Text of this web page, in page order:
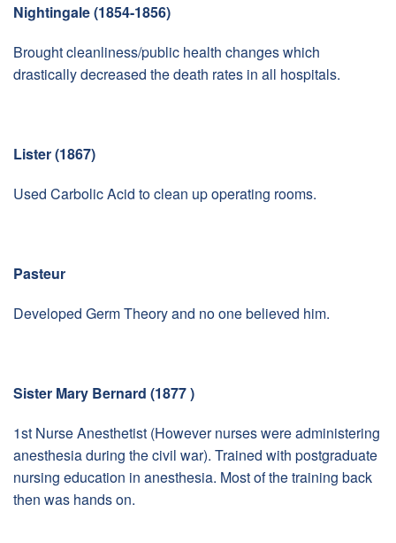
Nightingale (1854-1856)
Brought cleanliness/public health changes which
drastically decreased the death rates in all hospitals.
Lister (1867)
Used Carbolic Acid to clean up operating rooms.
Pasteur
Developed Germ Theory and no one believed him.
Sister Mary Bernard (1877 )
1st Nurse Anesthetist (However nurses were administering
anesthesia during the civil war). Trained with postgraduate
nursing education in anesthesia. Most of the training back
then was hands on.